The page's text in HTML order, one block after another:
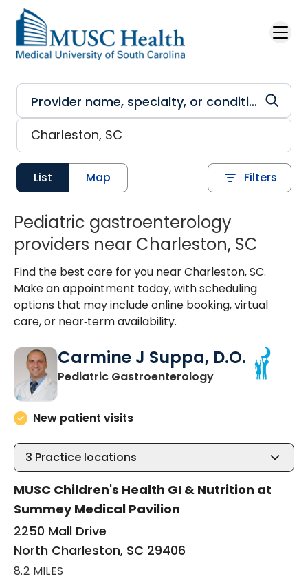
Skip to main content
List Map Filters
Pediatric gastroenterology
providers near Charleston, SC
Find the best care for you near Charleston, SC.
Make an appointment today, with scheduling
options that may include online booking, virtual
care, or near‑term availability.
Carmine J Suppa, D.O.
Pediatric Gastroenterologyin North
New patient visits
3 Practice locations
MUSC Children's Health GI & Nutrition at
Summey Medical Pavilion
2250 Mall Drive
North Charleston, SC 29406
8.2 MILES